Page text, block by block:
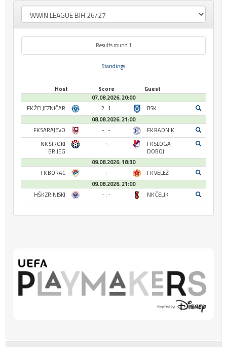
Results round 1
Standings
Host Score
Guest
07.08.2026. 20:00
FK ŽELJEZNIČAR
2 : 1
BSK
08.08.2026. 21:00
FK SARAJEVO
- : -
FK RADNIK
NK ŠIROKI
BRIJEG
- : -
FK SLOGA
DOBOJ
09.08.2026. 18:30
FK BORAC
- : -
FK VELEŽ
09.08.2026. 21:00
HŠK ZRINJSKI
- : - NK ČELIK